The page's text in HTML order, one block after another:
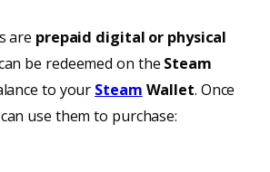
are prepaid digital or physical
be redeemed on the Steam
to your Steam Wallet. Once
use them to purchase: